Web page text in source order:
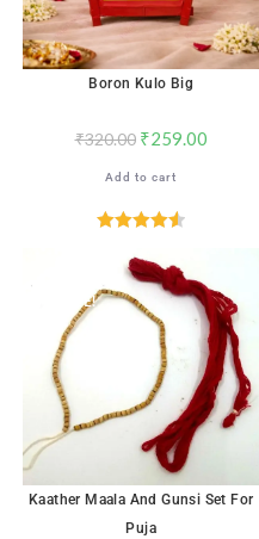
Boron Kulo Big
₹320.00 ₹259.00
Add to cart
out of 5
SALE!
Kaather Maala And Gunsi Set For
Puja